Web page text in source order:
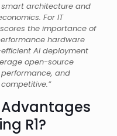
smart architecture and
For IT
the importance of
hardware
AI deployment
open-source
and
R1?